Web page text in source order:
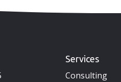
Services
Consulting